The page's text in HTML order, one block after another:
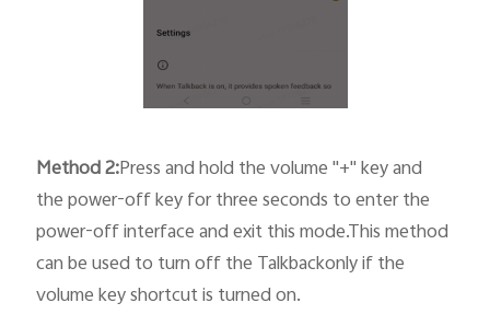
Method2:Press and hold the volume "+" key and
the power-off key for three seconds to enter the
power-off interface and exit this mode.This method
can be used to turn off the Talkbackonly ifthe
volume key shortcutis turned on.